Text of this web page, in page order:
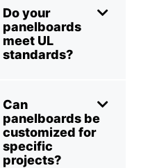
Do your
panelboards
meet UL
standards?
Can
panelboards be
customized for
specific
projects?